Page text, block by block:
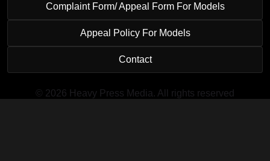
Complaint Form/ Appeal Form For Models
Appeal Policy For Models
Contact
© 2026 Heavy Press Media. All rights reserved